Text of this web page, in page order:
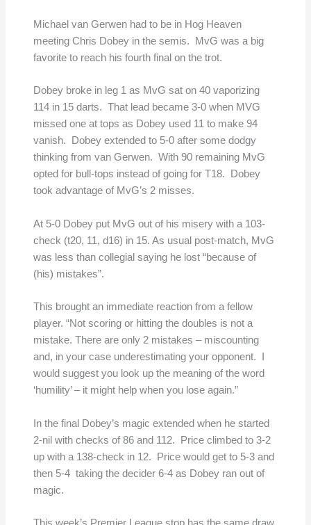
Michael van Gerwen had to be in Hog Heaven
meeting Chris Dobey in the semis. MvG was a big
favorite to reach his fourth final on the trot.
Dobey broke in leg 1 as MvG sat on 40 vaporizing
114 in 15 darts. That lead became 3-0 when MVG
missed one at tops as Dobey used 11 to make 94
vanish. Dobey extended to 5-0 after some dodgy
thinking from van Gerwen. With 90 remaining MvG
opted for bull-tops instead of going for T18. Dobey
took advantage of MvG’s 2 misses.
At 5-0 Dobey put MvG out of his misery with a 103-
check (t20, 11, d16) in 15. As usual post-match, MvG
was less than collegial saying he lost “because of
(his) mistakes”.
This brought an immediate reaction from a fellow
player. “Not scoring or hitting the doubles is not a
mistake. There are only 2 mistakes – miscounting
and, in your case underestimating your opponent. I
would suggest you look up the meaning of the word
‘humility’ – it might help when you lose again.”
In the final Dobey’s magic extended when he started
2-nil with checks of 86 and 112. Price climbed to 3-2
up with a 138-check in 12. Price would get to 5-3 and
then 5-4 taking the decider 6-4 as Dobey ran out of
magic.